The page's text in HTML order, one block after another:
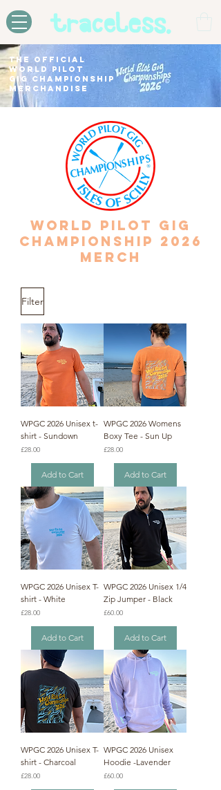
THE OFFICIAL
WORLD PILOT
GIG CHAMPIONSHIP
MERCHANDISE
WORLD PILOT GIG
CHAMPIONSHIP 2026
MERCH
Filter
WPGC 2026 Unisex t-
shirt - Sundown
Price
£28.00
Add to Cart
WPGC 2026 Womens
Boxy Tee - Sun Up
Price
£28.00
Add to Cart
WPGC 2026 Unisex T-
shirt - White
Price
£28.00
Add to Cart
WPGC 2026 Unisex 1/4
Zip Jumper - Black
Price
£60.00
Add to Cart
WPGC 2026 Unisex T-
shirt - Charcoal
Price
£28.00
WPGC 2026 Unisex
Hoodie -Lavender
Price
£60.00